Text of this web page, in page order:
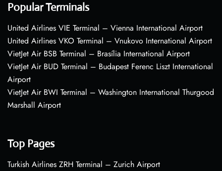
Popular Terminals
United Airlines VIE Terminal – Vienna International Airport
United Airlines VKO Terminal – Vnukovo International Airport
VietJet Air BSB Terminal – Brasília International Airport
VietJet Air BUD Terminal – Budapest Ferenc Liszt International
Airport
VietJet Air BWI Terminal – Washington International Thurgood
Marshall Airport
Top Pages
Turkish Airlines ZRH Terminal – Zurich Airport